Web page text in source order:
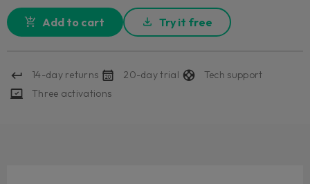
Add to cart Try it free
14-day returns 20-day trial
Tech support
Three activations